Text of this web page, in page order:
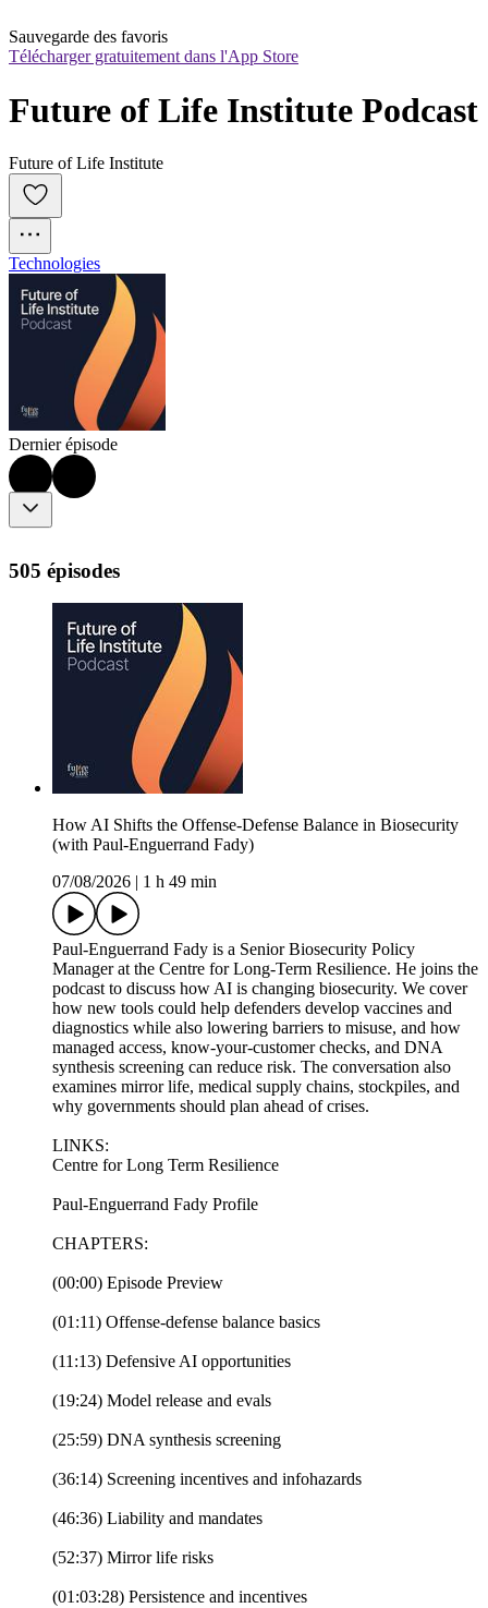
Sauvegarde des favoris
Télécharger gratuitement dans l'App Store
Future of Life Institute Podcast
Future of Life Institute
Technologies
Dernier épisode
505 épisodes
How AI Shifts the Offense-Defense Balance in Biosecurity
(with Paul-Enguerrand Fady)
07/08/2026
1 h 49 min
Paul-Enguerrand Fady is a Senior Biosecurity Policy
Manager at the Centre for Long-Term Resilience. He joins the
podcast to discuss how AI is changing biosecurity. We cover
how new tools could help defenders develop vaccines and
diagnostics while also lowering barriers to misuse, and how
managed access, know-your-customer checks, and DNA
synthesis screening can reduce risk. The conversation also
examines mirror life, medical supply chains, stockpiles, and
why governments should plan ahead of crises.
LINKS:
Centre for Long Term Resilience
Paul-Enguerrand Fady Profile
CHAPTERS:
(00:00) Episode Preview
(01:11) Offense-defense balance basics
(11:13) Defensive AI opportunities
(19:24) Model release and evals
(25:59) DNA synthesis screening
(36:14) Screening incentives and infohazards
(46:36) Liability and mandates
(52:37) Mirror life risks
(01:03:28) Persistence and incentives